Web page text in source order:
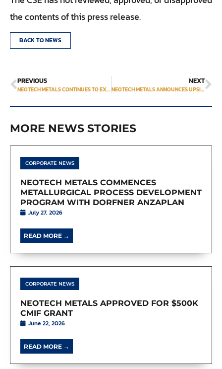
the contents of this press release.
BACK TO NEWS
MORE NEWS STORIES
CORPORATE NEWS
NEOTECH METALS COMMENCES
METALLURGICAL PROCESS DEVELOPMENT
PROGRAM WITH DORFNER ANZAPLAN
July 27, 2026
READ MORE →
CORPORATE NEWS
NEOTECH METALS APPROVED FOR $500K
CMIF GRANT
June 22, 2026
READ MORE →
PREVIOUS
NEOTECH METALS CONTINUES TO EXPAND NEAR-SURFACE MINERALIZATION AT HECLA-KILMER WITH 17.4 METRES OF 0.95% TREO
NEXT
NEOTECH METALS ANNOUNCES UPSIZED PRIVATE PLACEMENT OFFERING